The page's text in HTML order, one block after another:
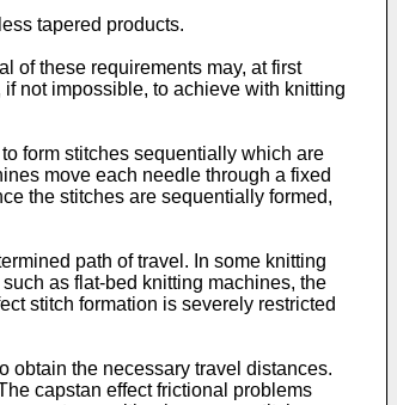
tapered products.
of these requirements may, at first
not impossible, to achieve with knitting
form stitches sequentially which are
move each needle through a fixed
the stitches are sequentially formed,
path of travel. In some knitting
as flat-bed knitting machines, the
stitch formation is severely restricted
obtain the necessary travel distances.
capstan effect frictional problems